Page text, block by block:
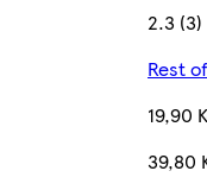
2.3 (3)
Rest
19,90
39,80